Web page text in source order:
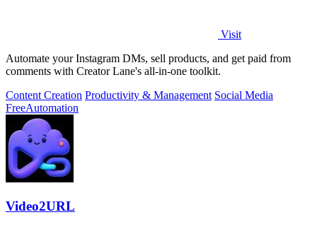
Visit
Automate your Instagram DMs, sell products, and get paid from
comments with Creator Lane's all-in-one toolkit.
Content Creation Productivity & Management Social Media
FreeAutomation
Video2URL